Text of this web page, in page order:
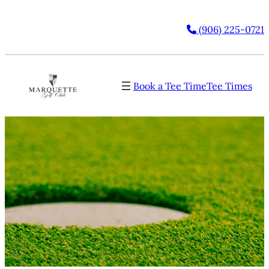
(906) 225-0721
Book a Tee TimeTee Times